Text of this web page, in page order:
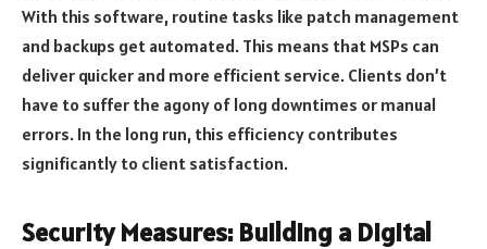
With this software, routine tasks like patch management
and backups get automated. This means that MSPs can
deliver quicker and more efficient service. Clients don’t
have to suffer the agony of long downtimes or manual
errors. In the long run, this efficiency contributes
significantly to client satisfaction.
Security Measures: Building a Digital